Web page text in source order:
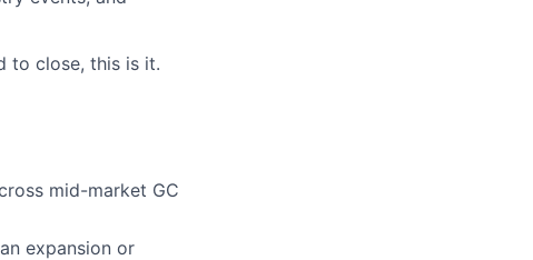
to close, this is it.
mid-market GC
expansion or